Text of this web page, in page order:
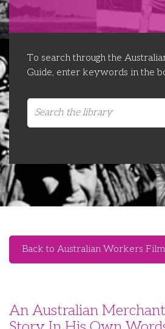
Futures Network
Organising Conference 2026
CEMD for Union Leaders
Organising Works
Libraries
To search through the
Guide, enter keywords in the
Back to Australian Workers
An Australian Merchant